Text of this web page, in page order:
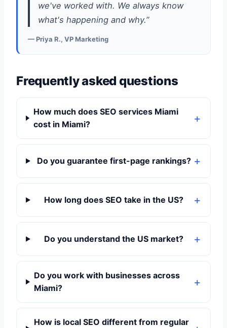
we've worked with. We always know
what's happening and why.”
— Priya R., VP Marketing
Frequently asked questions
How much does SEO services Miami
cost in Miami?
Do you guarantee first-page rankings?
How long does SEO take in the US?
Do you understand the US market?
Do you work with businesses across
Miami?
How is local SEO different from regular